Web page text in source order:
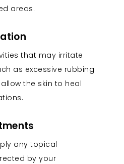
areas.
that may irritate
as excessive rubbing
the skin to heal
any topical
by your